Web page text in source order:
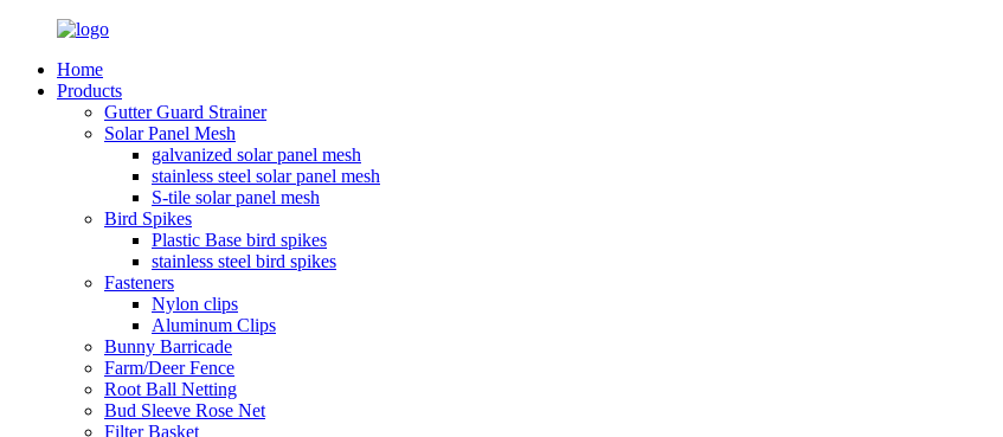
Home
Products
Gutter Guard Strainer
Solar Panel Mesh
galvanized solar panel mesh
stainless steel solar panel mesh
S-tile solar panel mesh
Bird Spikes
Plastic Base bird spikes
stainless steel bird spikes
Fasteners
Nylon clips
Aluminum Clips
Bunny Barricade
Farm/Deer Fence
Root Ball Netting
Bud Sleeve Rose Net
Filter Basket